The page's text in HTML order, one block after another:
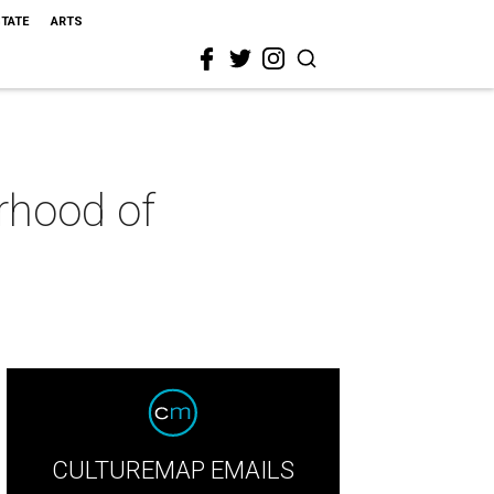
ARTS
of
CULTUREMAP EMAILS